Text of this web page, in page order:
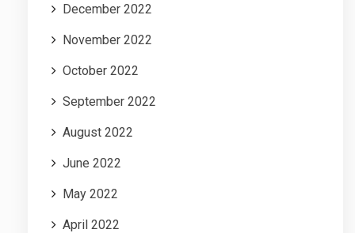
December 2022
November 2022
October 2022
September 2022
August 2022
June 2022
May 2022
April 2022